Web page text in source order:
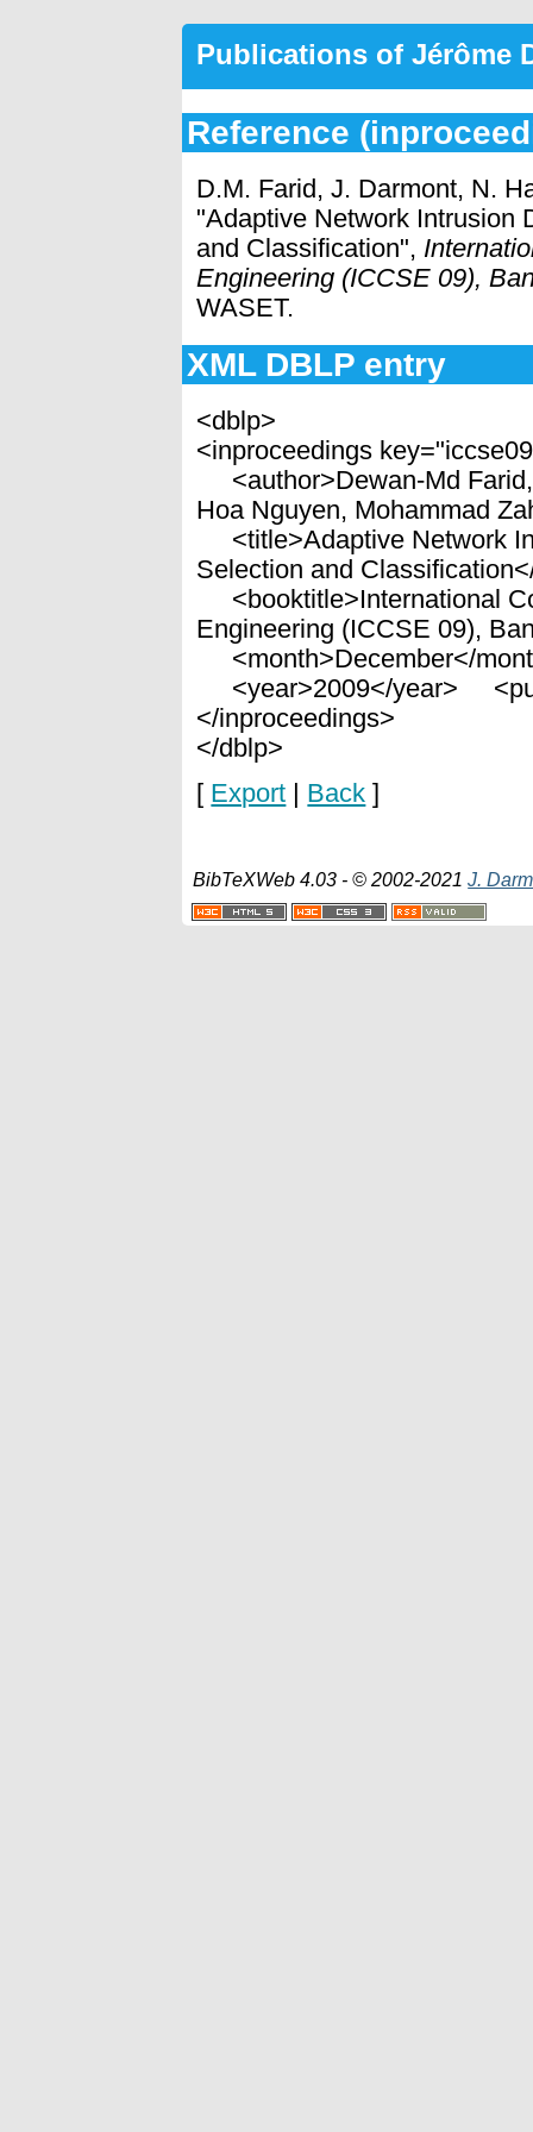
Publications of Jérôme
Reference
D.M. Farid, J. Darmont, N.
"Adaptive Network Intrusion
and Classification",
Engineering (ICCSE 09),
WASET.
XML DBLP entry
<dblp>
<inproceedings
<author>Dewan-Md
Hoa Nguyen, Mohammad
<title>Adaptive Network
Selection and
<booktitle>International
Engineering (ICCSE 09),
<month>December</
<year>2009</year>
</inproceedings>
</dblp>
[ Export Back ]
BibTeXWeb 4.03 - © 2002-2021J.